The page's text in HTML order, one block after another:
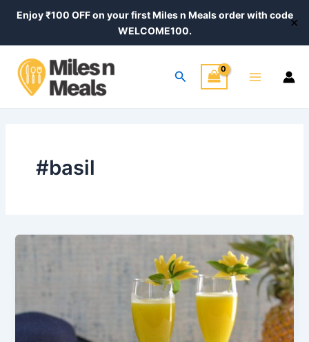
Enjoy ₹100 OFF on your first Miles n Meals order with code
WELCOME100.
✕
Search
Menu
#basil